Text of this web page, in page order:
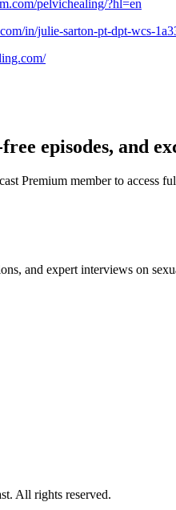
pelvichealing/?hl=en
in/julie-sarton-pt-dpt-wcs-
episodes, and
Premium member to access
and expert interviews on
All rights reserved.